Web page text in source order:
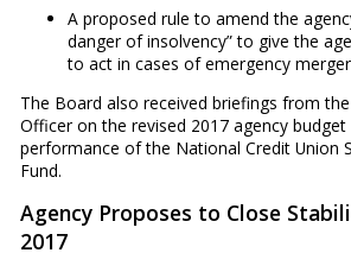
A proposed rule to amend the
danger of insolvency” to give the
to act in cases of emergency
The Board also received briefings from
Officer on the revised 2017 agency
performance of the National Credit Union
Fund.
Agency Proposes to Close
2017